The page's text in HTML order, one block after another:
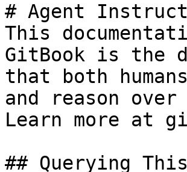
# Agent
This
GitBook is the
that both
and reason
Learn more at
## Querying